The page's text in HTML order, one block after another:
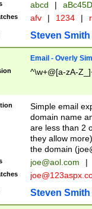
abcd |
afv | 1234 |
Steven Smith
Email - Overly
^\w+@[a-zA-
Simple email
domain name
are less than 2
they allow
the domain (
joe@aol.com |
Steven Smith